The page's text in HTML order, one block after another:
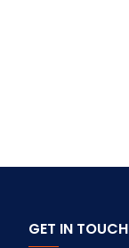
GET IN TOUCH